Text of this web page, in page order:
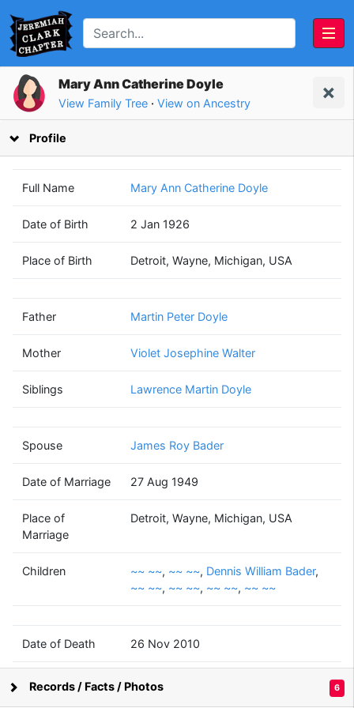
Doyle
Walter
(1926 - 2010)
Bader
(1925 - 2003)
~~
~~
(? - )
~~
~~
(? - )
~~
(? - )
~~
(? - )
~~
~~
(? - )
Supported by Bright Branches
Mary Ann Catherine Doyle
View Family Tree · View on Ancestry
Profile
Full Name Mary Ann Catherine Doyle
Date of Birth 2 Jan 1926
Place of Birth Detroit, Wayne, Michigan, USA
Father Martin Peter Doyle
Mother Violet Josephine Walter
Siblings Lawrence Martin Doyle
Spouse James Roy Bader
Date of Marriage 27 Aug 1949
Place of
Marriage
Detroit, Wayne, Michigan, USA
Children ~~ ~~, ~~ ~~, Dennis William Bader,
~~ ~~, ~~ ~~, ~~ ~~, ~~ ~~
Date of Death 26 Nov 2010
Place of Death New York, USA
Records / Facts / Photos 6